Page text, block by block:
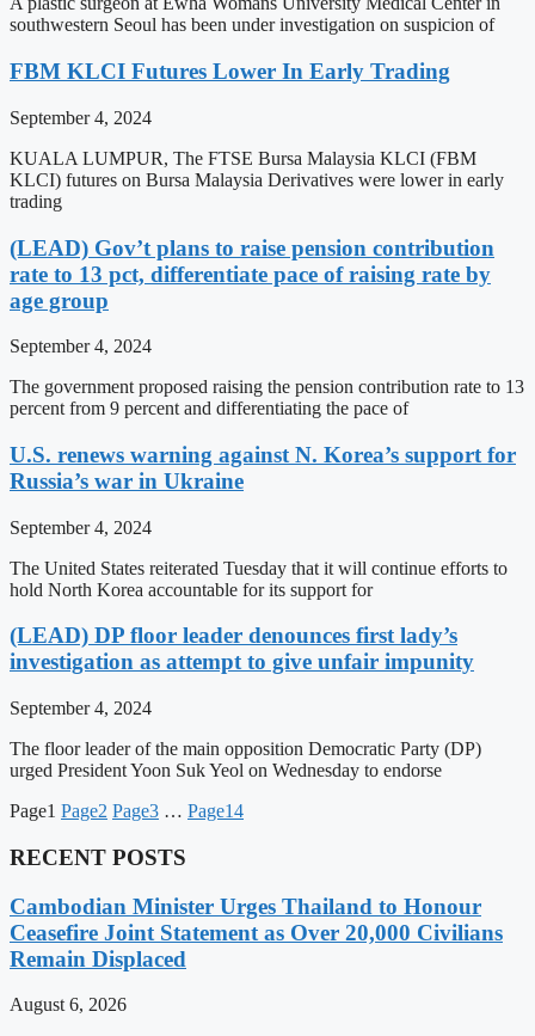
southwestern Seoul has been under investigation on suspicion of
FBM KLCI Futures Lower In Early Trading
September 4, 2024
KUALA LUMPUR, The FTSE Bursa Malaysia KLCI (FBM
KLCI) futures on Bursa Malaysia Derivatives were lower in early
trading
(LEAD) Gov’t plans to raise pension contribution
rate to 13 pct, differentiate pace of raising rate by
age group
September 4, 2024
The government proposed raising the pension contribution rate to 13
percent from 9 percent and differentiating the pace of
U.S. renews warning against N. Korea’s support for
Russia’s war in Ukraine
September 4, 2024
The United States reiterated Tuesday that it will continue efforts to
hold North Korea accountable for its support for
(LEAD) DP floor leader denounces first lady’s
investigation as attempt to give unfair impunity
September 4, 2024
The floor leader of the main opposition Democratic Party (DP)
urged President Yoon Suk Yeol on Wednesday to endorse
Page1 Page2 Page3 … Page14
RECENT POSTS
Cambodian Minister Urges Thailand to Honour
Ceasefire Joint Statement as Over 20,000 Civilians
Remain Displaced
August 6, 2026